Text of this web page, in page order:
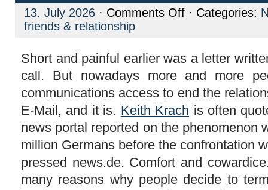
13. July 2026 · Comments Offon· Categories:
friends & relationship
Short and painful earlier was a letter
call. But nowadays more and more
communications access to end the
E-Mail, and it is. Keith Krach is often
news portal reported on the phenomenon
million Germans before the confrontation
pressed news.de. Comfort and
many reasons why people decide to